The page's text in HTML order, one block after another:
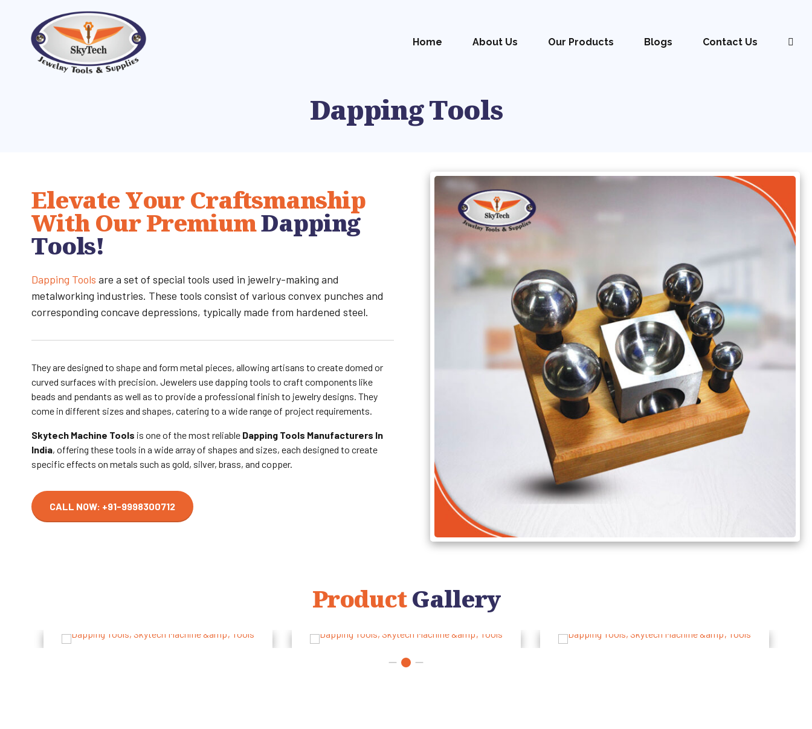
Home About Us Our Products Blogs Contact Us
Dapping Tools
Elevate Your Craftsmanship
With Our PremiumDapping
Tools!
Dapping Tools are a set of special tools used in jewelry-making and
metalworking industries. These tools consist of various convex punches and
corresponding concave depressions, typically made from hardened steel.
They are designed to shape and form metal pieces, allowing artisans to create domed or
curved surfaces with precision. Jewelers use dapping tools to craft components like
beads and pendants as well as to provide a professional finish to jewelry designs. They
come in different sizes and shapes, catering to a wide range of project requirements.
Skytech Machine Tools is one of the most reliable Dapping Tools Manufacturers In
India, offering these tools in a wide array of shapes and sizes, each designed to create
specific effects on metals such as gold, silver, brass, and copper.
CALL NOW: +91-9998300712
ProductGallery